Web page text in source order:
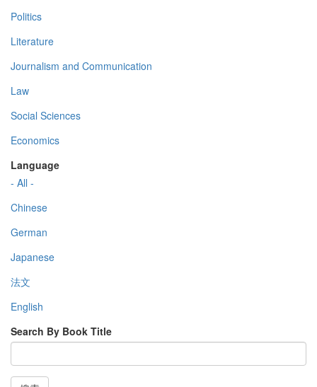
Politics
Literature
Journalism and Communication
Law
Social Sciences
Economics
Language
- All -
Chinese
German
Japanese
法文
English
Search By Book Title